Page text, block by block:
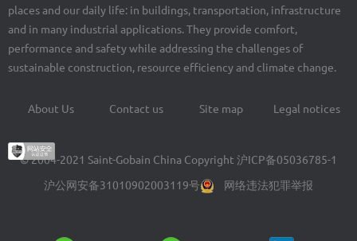
places and our daily life: in buildings, transportation, infrastructure
and in many industrial applications. They provide comfort,
performance and safety while addressing the challenges of
sustainable construction, resource efficiency and climate change.
Footer
menu
About Us Contact us Site map Legal notices
© 2004-2021 Saint-Gobain China Copyright 沪ICP备05036785-1
沪公网安备31010902003119号
网络违法犯罪举报